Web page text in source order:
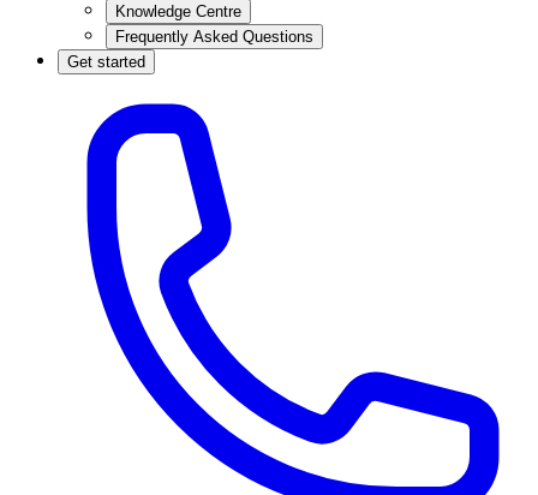
Knowledge Centre
Frequently Asked Questions
Get started